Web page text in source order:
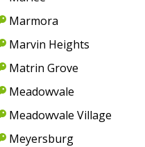
Marmora
Marvin Heights
Matrin Grove
Meadowvale
Meadowvale Village
Meyersburg